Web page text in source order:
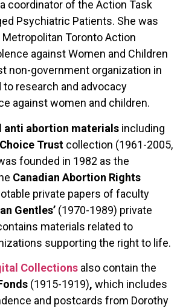
coordinator of the Action Task
Psychiatric Patients. She was
Toronto Action
against Women and Children
non-government organization in
to research and advocacy
against women and children.
anti abortion materials including
Trust collection (1961-2005,
founded in 1982 as the
Canadian Abortion Rights
private papers of faculty
Gentles’ (1970-1989) private
materials related to
supporting the right to life.
Collections also contain the
(1915-1919), which includes
and postcards from Dorothy